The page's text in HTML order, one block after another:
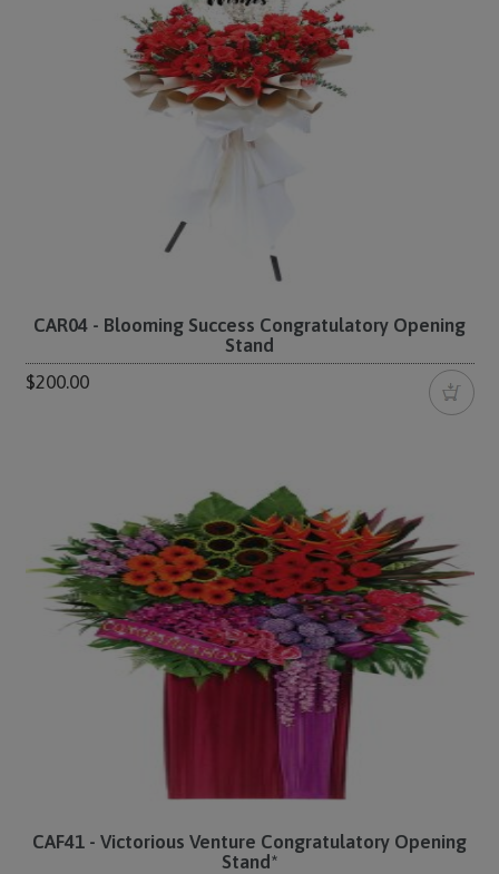
CAR04 - Blooming Success Congratulatory Opening
Stand
$200.00
CAF41 - Victorious Venture Congratulatory Opening
Stand*